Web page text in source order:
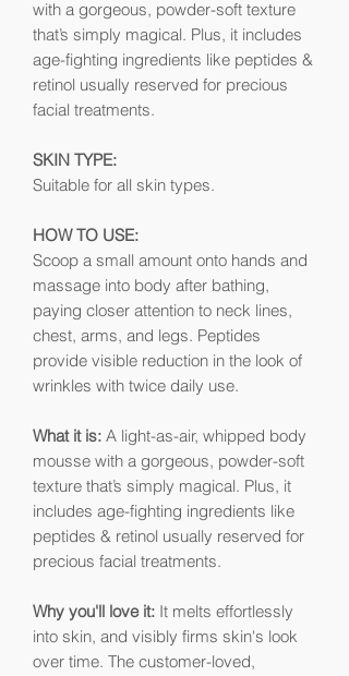
with a gorgeous, powder-soft texture
that’s simply magical. Plus, it includes
age-fighting ingredients like peptides &
retinol usually reserved for precious
facial treatments.
SKIN TYPE:
Suitable for all skin types.
HOW TO USE:
Scoop a small amount onto hands and
massage into body after bathing,
paying closer attention to neck lines,
chest, arms, and legs. Peptides
provide visible reduction in the look of
wrinkles with twice daily use.
What it is: A light-as-air, whipped body
mousse with a gorgeous, powder-soft
texture that’s simply magical. Plus, it
includes age-fighting ingredients like
peptides & retinol usually reserved for
precious facial treatments.
Why you'll love it: It melts effortlessly
into skin, and visibly firms skin's look
over time. The customer-loved,